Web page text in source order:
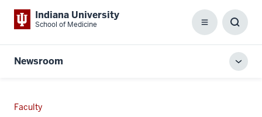
Indiana University
School of Medicine Menu
Box
Newsroom
Faculty